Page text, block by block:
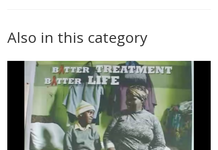
Also in this category